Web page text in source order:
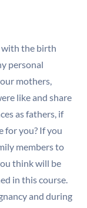
with the birth
personal
mothers,
like and share
as fathers, if
for you? If you
members to
think will be
in this course.
and during